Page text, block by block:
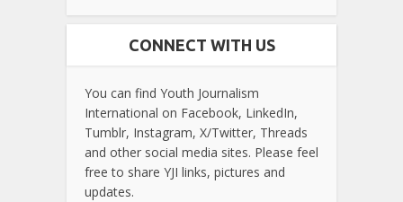
CONNECT WITH US
You can find Youth Journalism
International on Facebook, LinkedIn,
Tumblr, Instagram, X/Twitter, Threads
and other social media sites. Please feel
free to share YJI links, pictures and
updates.